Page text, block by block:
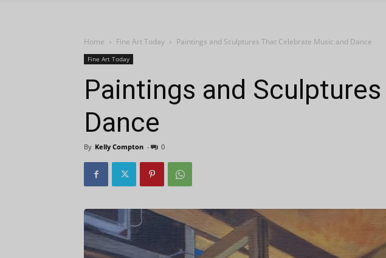
Home Fine Art Today Paintings and Sculptures That Celebrate Music and Dance
Fine Art Today
Paintings and
Dance
By Kelly Compton - 0